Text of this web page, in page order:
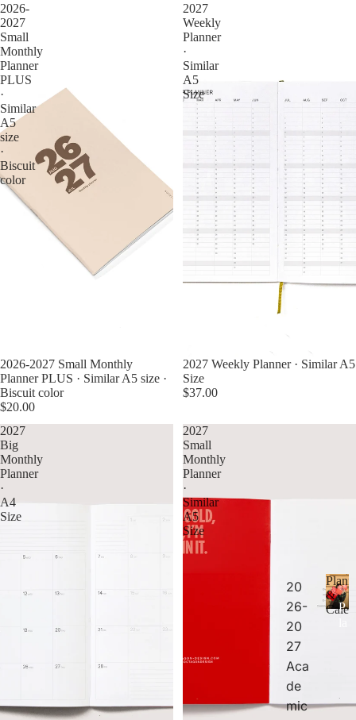
20
26-
20
27
Aca
de
mic
&
P
&
2026-
2027
Small
Monthly
Planner
PLUS
·
Similar
A5
size
·
Biscuit
color
2026-2027 Small Monthly
Planner PLUS · Similar A5 size ·
Biscuit color
$20.00
2027
Weekly
Planner
·
Similar
A5
Size
2027 Weekly Planner · Similar A5
Size
$37.00
2027
Big
Monthly
Planner
·
A4
Size
2027
Small
Monthly
Planner
·
Similar
A5
Size